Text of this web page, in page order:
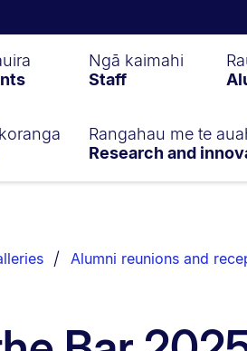
Ngā kaimahi
Staff
Rangahau me te
Research and
Alumni reunions and